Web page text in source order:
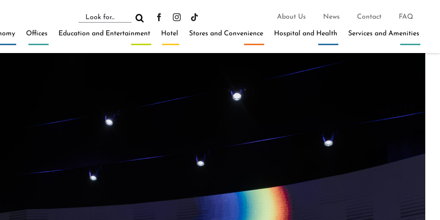
Search
About Us News Contact FAQ
Offices Education and Entertainment Hotel Stores and Convenience Hospital and Health Services and Amenities